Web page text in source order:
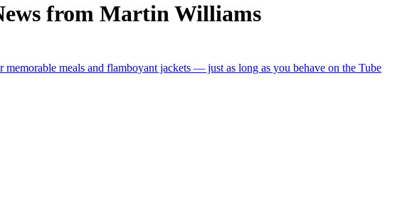
from Martin Williams
meals and flamboyant jackets — just as long as you behave on the Tube